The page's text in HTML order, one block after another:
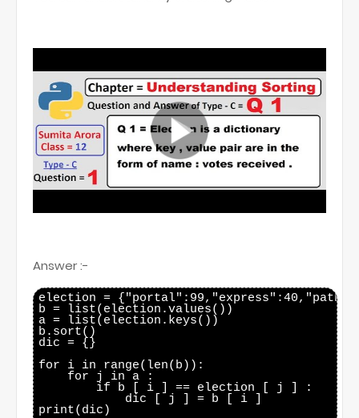
Answer :-
election =
b = list(election.values())
a = list(election.keys())
b.sort()
dic = {}
for i in range(len(b)):
    for j in a :
        if b [ i ] == election [ j ] :
            dic [ j ] = b [ i ]
print(dic)